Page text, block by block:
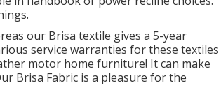
our Brisa textile gives a 5-year
service warranties for these textiles
motor home furniture! It can make
Brisa Fabric is a pleasure for the